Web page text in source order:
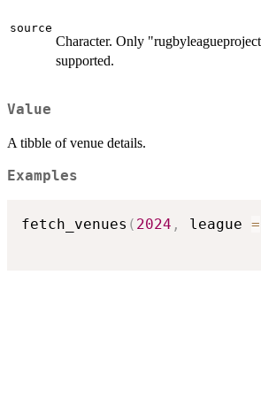
source
Character. Only
supported.
Value
A tibble of venue details.
Examples
fetch_venues ( 2024 , league =